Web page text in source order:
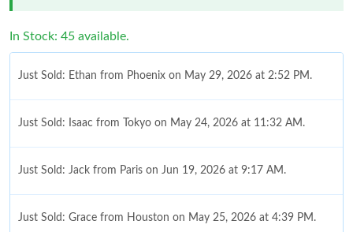
In Stock: 45 available.
Just Sold: Ethan from Phoenix on May 29, 2026 at 2:52 PM.
Just Sold: Isaac from Tokyo on May 24, 2026 at 11:32 AM.
Just Sold: Jack from Paris on Jun 19, 2026 at 9:17 AM.
Just Sold: Grace from Houston on May 25, 2026 at 4:39 PM.